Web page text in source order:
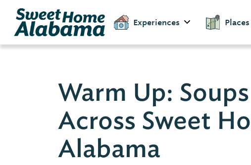
Experiences
Warm Up: Soups
Across Sweet
Alabama